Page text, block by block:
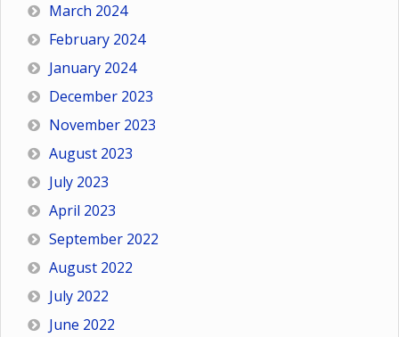
March 2024
February 2024
January 2024
December 2023
November 2023
August 2023
July 2023
April 2023
September 2022
August 2022
July 2022
June 2022